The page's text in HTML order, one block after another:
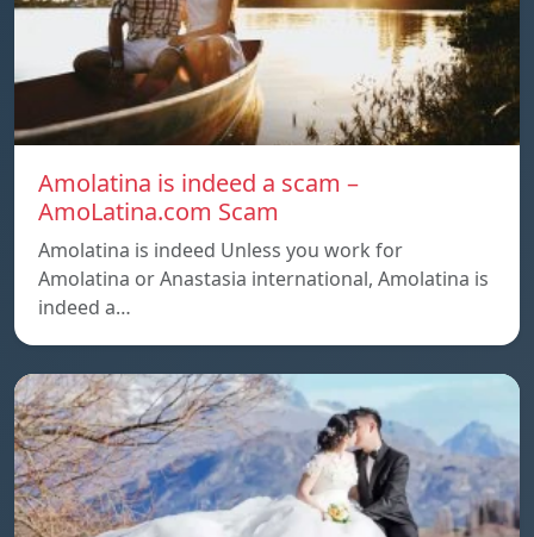
Amolatina is indeed a scam –
AmoLatina.com Scam
Amolatina is indeed Unless you work for
Amolatina or Anastasia international, Amolatina is
indeed a…